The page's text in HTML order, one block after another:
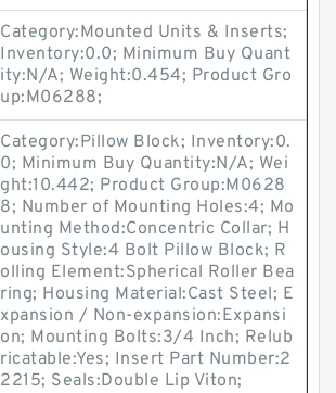
Category:Mounted Units & Inserts;
Inventory:0.0; Minimum Buy Quant
ity:N/A; Weight:0.454; Product Gro
up:M06288;
Category:Pillow Block; Inventory:0.
0; Minimum Buy Quantity:N/A; Wei
ght:10.442; Product Group:M0628
8; Number of Mounting Holes:4; Mo
unting Method:Concentric Collar; H
ousing Style:4 Bolt Pillow Block; R
olling Element:Spherical Roller Bea
ring; Housing Material:Cast Steel; E
xpansion / Non-expansion:Expansi
on; Mounting Bolts:3/4 Inch; Relub
ricatable:Yes; Insert Part Number:2
2215; Seals:Double Lip Viton;